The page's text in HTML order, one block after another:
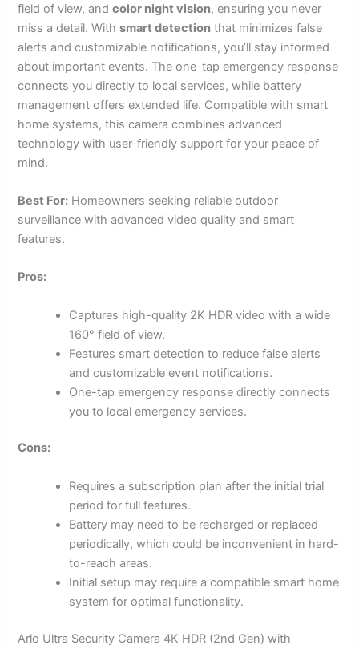
field of view, andcolor night vision, ensuring you never
miss a detail. Withsmart detection that minimizes false
alerts and customizable notifications, you’ll stay informed
about important events. The one-tap emergency response
connects you directly to local services, while battery
management offers extended life. Compatible with smart
home systems, this camera combines advanced
technology with user-friendly support for your peace of
mind.
Best For: Homeowners seeking reliable outdoor
surveillance with advanced video quality and smart
features.
Pros:
Captures high-quality 2K HDR video with a wide
160° field of view.
Features smart detection to reduce false alerts
and customizable event notifications.
One-tap emergency response directly connects
you to local emergency services.
Cons:
Requires a subscription plan after the initial trial
period for full features.
Battery may need to be recharged or replaced
periodically, which could be inconvenient in hard-
to-reach areas.
Initial setup may require a compatible smart home
system for optimal functionality.
Arlo Ultra Security Camera 4K HDR (2nd Gen) with